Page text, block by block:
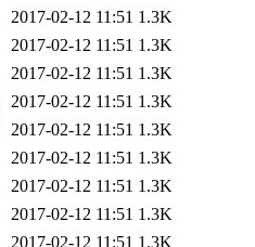
2017-02-12 11:51 1.3K
2017-02-12 11:51 1.3K
2017-02-12 11:51 1.3K
2017-02-12 11:51 1.3K
2017-02-12 11:51 1.3K
2017-02-12 11:51 1.3K
2017-02-12 11:51 1.3K
2017-02-12 11:51 1.3K
2017-02-12 11:51 1.3K